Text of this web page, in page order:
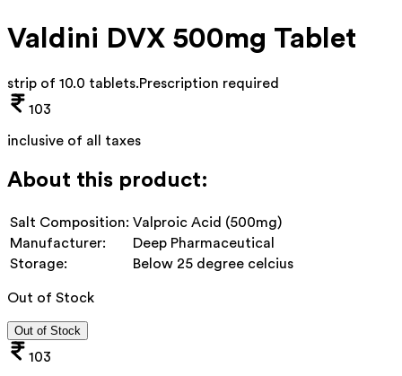
Valdini DVX 500mg Tablet
strip of 10.0 tablets.Prescription required
103
inclusive of all taxes
About this product:
Salt Composition: Valproic Acid (500mg)
Manufacturer:
Deep Pharmaceutical
Storage:
Below 25 degree celcius
Out of Stock
Out of Stock
103